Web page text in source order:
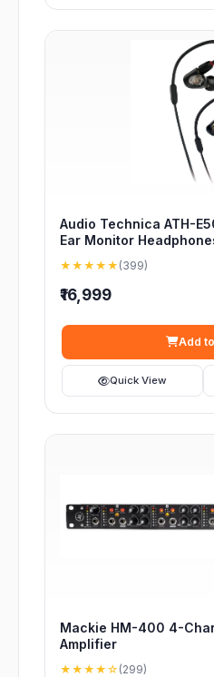
Audio Technica ATH-
Ear Monitor
★★★★★ (399)
₹16,999
Add
Quick View
Mackie HM-400 4-
Amplifier
★★★★☆ (299)